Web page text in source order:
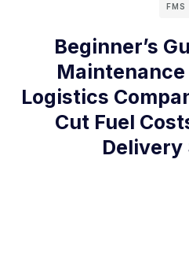
FMS
Beginner’s
Logistics
Cut Fuel
Delivery